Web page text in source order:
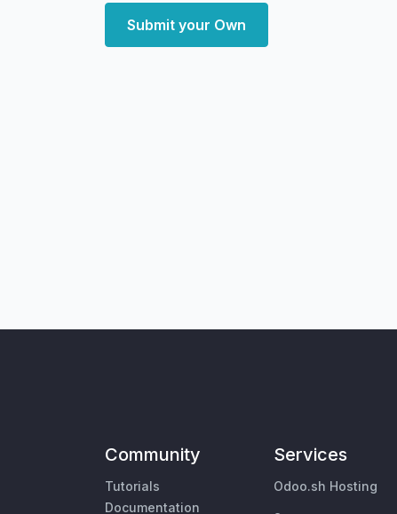
Submit your Own
Community
Tutorials
Documentation
Services
Odoo.sh Hosting